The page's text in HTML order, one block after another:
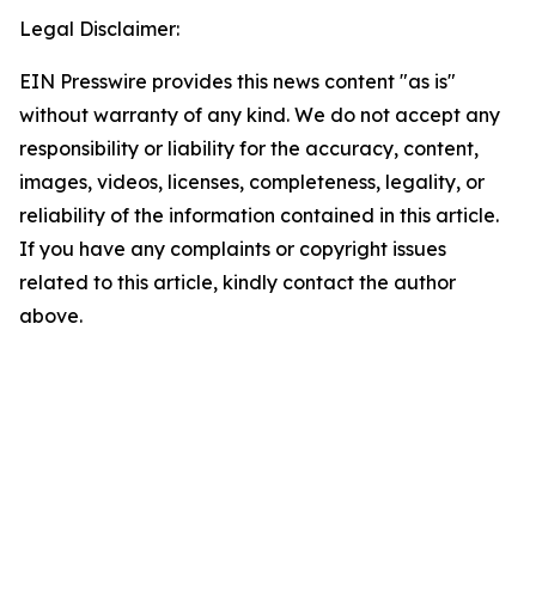
Legal Disclaimer:
EIN Presswire provides this news content "as is"
without warranty of any kind. We do not accept any
responsibility or liability for the accuracy, content,
images, videos, licenses, completeness, legality, or
reliability of the information contained in this article.
If you have any complaints or copyright issues
related to this article, kindly contact the author
above.